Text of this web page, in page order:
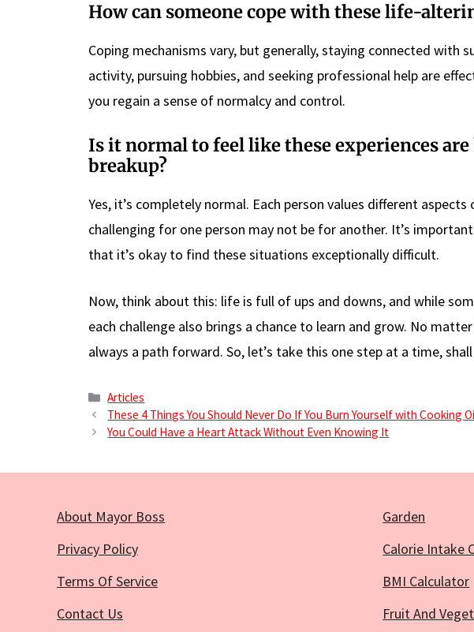
How can someone cope with these life-
Coping mechanisms vary, but generally, staying connected with
activity, pursuing hobbies, and seeking professional help are
you regain a sense of normalcy and control.
Is it normal to feel like these experiences
breakup?
Yes, it’s completely normal. Each person values different
challenging for one person may not be for another. It’s
that it’s okay to find these situations exceptionally difficult.
Now, think about this: life is full of ups and downs, and while
each challenge also brings a chance to learn and grow. No
always a path forward. So, let’s take this one step at a time,
Categories
Articles
These 4 Things You Should Never Do If You Burn Yourself with Cooking
You Could Have a Heart Attack Without Even Knowing It
About Mayor Boss
Privacy Policy
Terms Of Service
Contact Us
Garden
Calorie Intake
BMI Calculator
Fruit And